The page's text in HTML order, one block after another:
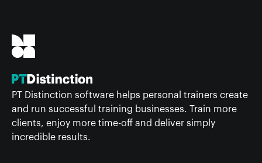
PT Distinction software helps personal trainers create
and run successful training businesses. Train more
clients, enjoy more time-off and deliver simply
incredible results.